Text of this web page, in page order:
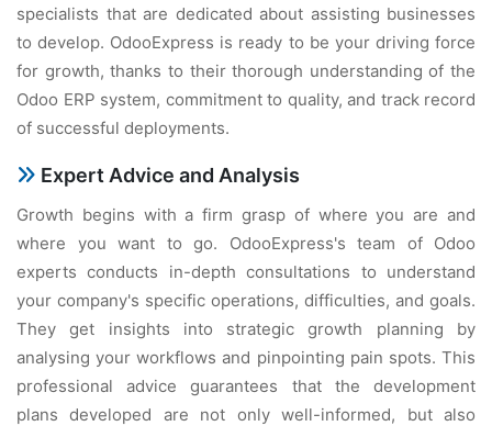
specialists that are dedicated about assisting businesses
to develop. OdooExpress is ready to be your driving force
for growth, thanks to their thorough understanding of the
Odoo ERP system, commitment to quality, and track record
of successful deployments.
Expert Advice and Analysis
Growth begins with a firm grasp of where you are and
where you want to go. OdooExpress's team of Odoo
experts conducts in-depth consultations to understand
your company's specific operations, difficulties, and goals.
They get insights into strategic growth planning by
analysing your workflows and pinpointing pain spots. This
professional advice guarantees that the development
plans developed are not only well-informed, but also